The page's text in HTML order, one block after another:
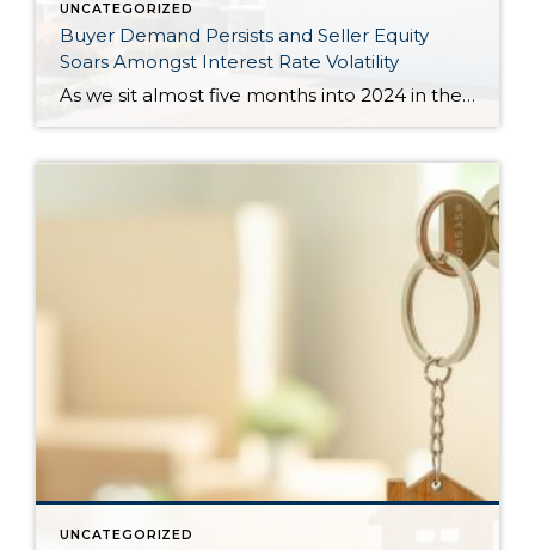
UNCATEGORIZED
Buyer Demand Persists and Seller Equity
Soars Amongst Interest Rate Volatility
As we sit almost five months into 2024 in the middle of the spring market and I reflect on how the year is going, I am grateful, amazed, and locked in on the stats. You see, the last four years since the start of the pandemic have been an eventful and wild ride. 2020 saw […]
UNCATEGORIZED